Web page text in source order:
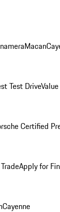
Macan
Test Drive
Certified
Apply for
Cayenne